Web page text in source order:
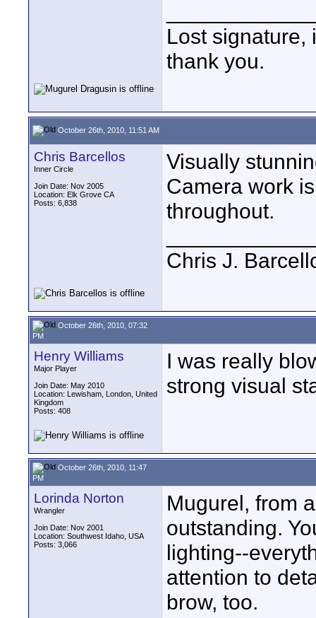
Lost signature,
thank you.
October 26th, 2010, 11:51 AM
Chris Barcellos
Inner Circle
Join Date: Nov 2005
Location: Elk Grove CA
Posts: 6,838
Visually
Camera work
throughout.
Chris J.
October 26th, 2010, 07:32
PM
Henry Williams
Major Player
Join Date: May 2010
Location: Lewisham, London, United
Kingdom
Posts: 408
I was really
strong visual
October 26th, 2010, 11:47
PM
Lorinda Norton
Wrangler
Join Date: Nov 2001
Location: Southwest Idaho, USA
Posts: 3,066
Mugurel, from
outstanding.
lighting--
attention to
brow, too.